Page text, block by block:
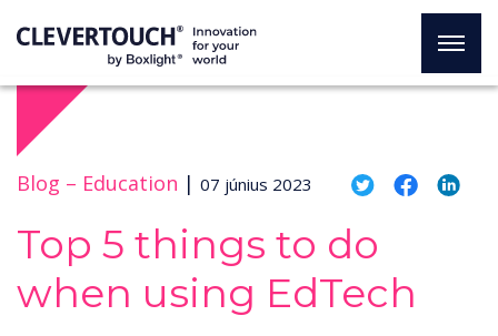
Blog – Education | 07 június 2023
Top 5 things to do
when using EdTech